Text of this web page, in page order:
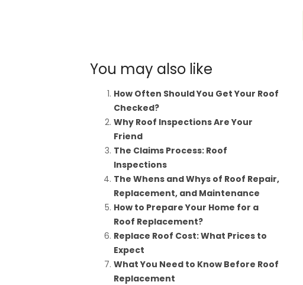
You may also like
How Often Should You Get Your Roof
Checked?
Why Roof Inspections Are Your
Friend
The Claims Process: Roof
Inspections
The Whens and Whys of Roof Repair,
Replacement, and Maintenance
How to Prepare Your Home for a
Roof Replacement?
Replace Roof Cost: What Prices to
Expect
What You Need to Know Before Roof
Replacement